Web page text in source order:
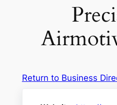
Return to Business